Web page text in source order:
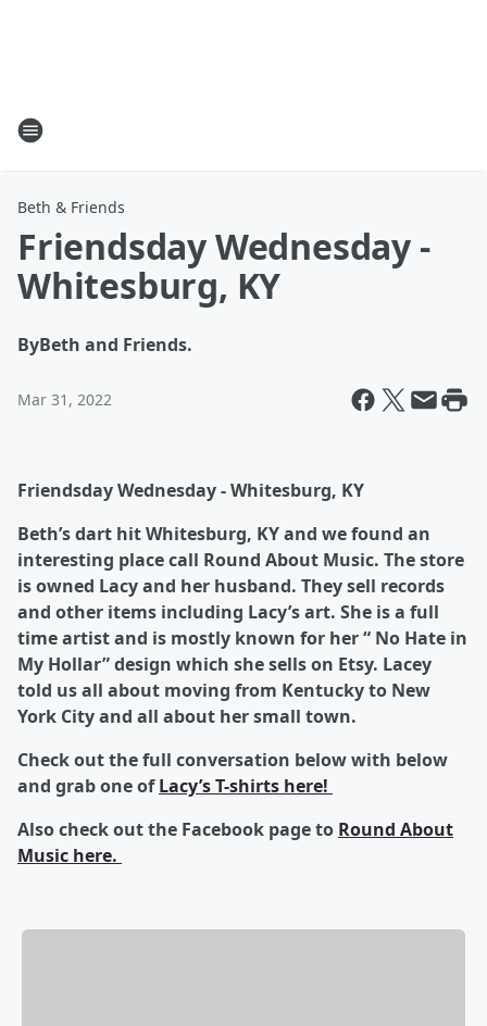
Beth & Friends
Friendsday Wednesday -
Whitesburg, KY
ByBeth and Friends.
Mar 31, 2022
Friendsday Wednesday - Whitesburg, KY
Beth’s dart hit Whitesburg, KY and we found an
interesting place call Round About Music. The store
is owned Lacy and her husband. They sell records
and other items including Lacy’s art. She is a full
time artist and is mostly known for her “ No Hate in
My Hollar” design which she sells on Etsy. Lacey
told us all about moving from Kentucky to New
York City and all about her small town.
Check out the full conversation below with below
and grab one ofLacy’s T-shirts here!
Also check out the Facebook page to Round About
Music here.